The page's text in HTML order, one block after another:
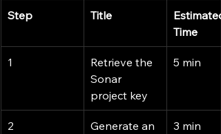
Step Title
Estimated
Time
1
Retrieve the
Sonar
project key
5 min
2
Generate an
3 min